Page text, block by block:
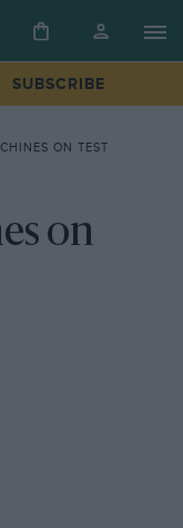
SUBSCRIBE
ON TEST
on